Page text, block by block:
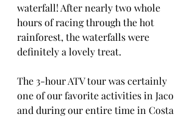
waterfall! After nearly two whole
hours of racing through the hot
rainforest, the waterfalls were
definitely a lovely treat.
The 3-hour ATV tour was certainly
one of our favorite activities in Jaco
and during our entire time in Costa